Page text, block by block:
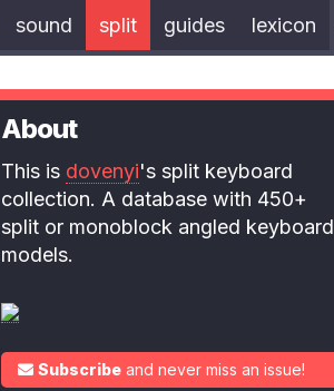
sound split guides lexicon
About
This is dovenyi's split keyboard
collection. A database with 450+
split or monoblock angled keyboard
models.
Subscribe and never miss an issue!